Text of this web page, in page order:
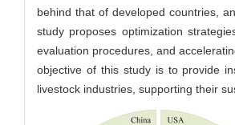
behind that of developed countries,
study proposes optimization
evaluation procedures, and
objective of this study is to provide
livestock industries, supporting their